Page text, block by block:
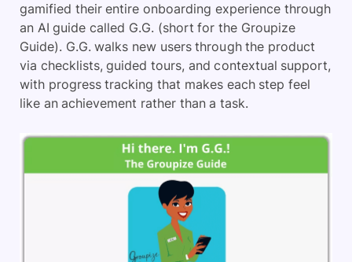
gamified their entire onboarding experience through
an AI guide called G.G. (short for the Groupize
Guide). G.G. walks new users through the product
via checklists, guided tours, and contextual support,
with progress tracking that makes each step feel
like an achievement rather than a task.